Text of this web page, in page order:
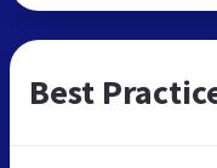
Best